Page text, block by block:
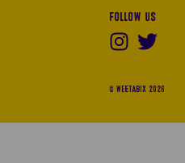
Follow us
© WEETABIX 2026